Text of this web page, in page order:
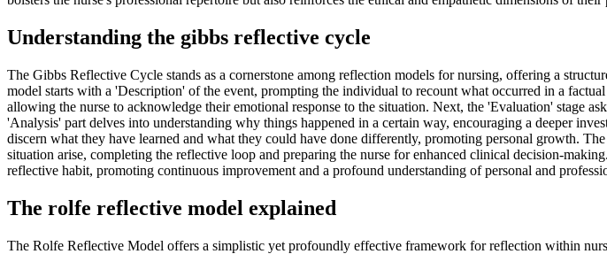
Understanding the gibbs reflective cycle
The Gibbs Reflective Cycle stands as a cornerstone among reflection models for nursing, offering a
model starts with a 'Description' of the event, prompting the individual to recount what occurred in a
allowing the nurse to acknowledge their emotional response to the situation. Next, the 'Evaluation' stage
'Analysis' part delves into understanding why things happened in a certain way, encouraging a deeper
discern what they have learned and what they could have done differently, promoting personal growth.
situation arise, completing the reflective loop and preparing the nurse for enhanced clinical decision-
reflective habit, promoting continuous improvement and a profound understanding of personal and
The rolfe reflective model explained
The Rolfe Reflective Model offers a simplistic yet profoundly effective framework for reflection within